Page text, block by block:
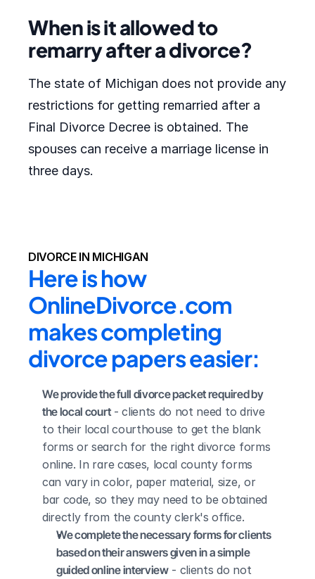
When is it allowed to
remarry after a divorce?
The state of Michigan does not provide any
restrictions for getting remarried after a
Final Divorce Decree is obtained. The
spouses can receive a marriage license in
three days.
DIVORCE IN MICHIGAN
Here is how
OnlineDivorce.com
makes completing
divorce papers easier:
We provide the full divorce packet required by
the local court - clients do not need to drive
to their local courthouse to get the blank
forms or search for the right divorce forms
online. In rare cases, local county forms
can vary in color, paper material, size, or
bar code, so they may need to be obtained
directly from the county clerk's office.
We complete the necessary forms for clients
based on their answers given in a simple
guided online interview - clients do not